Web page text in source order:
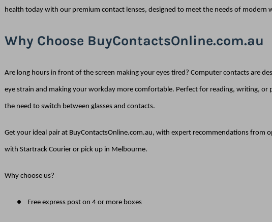
health today with our premium contact lenses, designed to meet the needs of modern
Why Choose BuyContactsOnline.com.au
Are long hours in front of the screen making your eyes tired? Computer contacts are
eye strain and making your workday more comfortable. Perfect for reading, writing, or
the need to switch between glasses and contacts.
Get your ideal pair at BuyContactsOnline.com.au, with expert recommendations from
with Startrack Courier or pick up in Melbourne.
Why choose us?
● Free express post on 4 or more boxes